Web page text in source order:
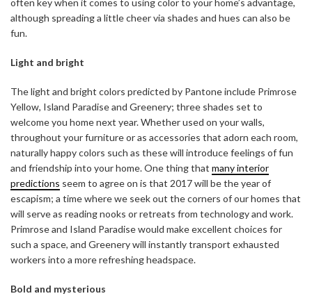
often key when it comes to using color to your home’s advantage,
although spreading a little cheer via shades and hues can also be
fun.
Light and bright
The light and bright colors predicted by Pantone include Primrose
Yellow, Island Paradise and Greenery; three shades set to
welcome you home next year. Whether used on your walls,
throughout your furniture or as accessories that adorn each room,
naturally happy colors such as these will introduce feelings of fun
and friendship into your home. One thing that many interior
predictions seem to agree on is that 2017 will be the year of
escapism; a time where we seek out the corners of our homes that
will serve as reading nooks or retreats from technology and work.
Primrose and Island Paradise would make excellent choices for
such a space, and Greenery will instantly transport exhausted
workers into a more refreshing headspace.
Bold and mysterious